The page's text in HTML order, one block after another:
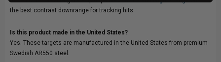
the best contrast downrange for tracking hits.
Is this product made in the United States?
Yes. These targets are manufactured in the United States from premium
Swedish AR550 steel.